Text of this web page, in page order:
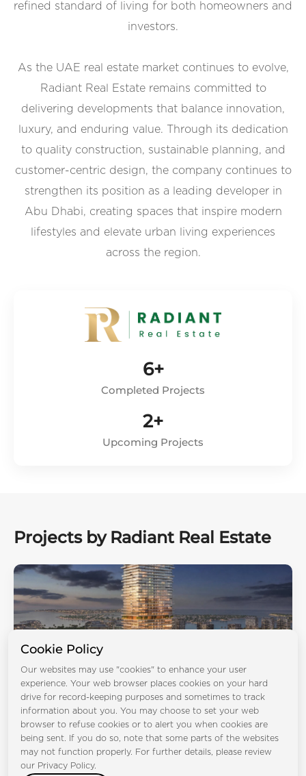
refined standard of living for both homeowners and
investors.
As the UAE real estate market continues to evolve,
Radiant Real Estate remains committed to
delivering developments that balance innovation,
luxury, and enduring value. Through its dedication
to quality construction, sustainable planning, and
customer-centric design, the company continues to
strengthen its position as a leading developer in
Abu Dhabi, creating spaces that inspire modern
lifestyles and elevate urban living experiences
across the region.
6+
Completed Projects
2+
Upcoming Projects
Projects by Radiant Real Estate
Radiant Terrace
Al Reem Island
Bedrooms: STD 1BR 2BR 3BR 4BR
Handover:Q3 2029
Type:Apartment, Duplex Apartments
Cookie Policy
Our websites may use "cookies" to enhance your user
experience. Your web browser places cookies on your hard
drive for record-keeping purposes and sometimes to track
information about you. You may choose to set your web
browser to refuse cookies or to alert you when cookies are
being sent. If you do so, note that some parts of the websites
may not function properly. For further details, please review
our Privacy Policy.